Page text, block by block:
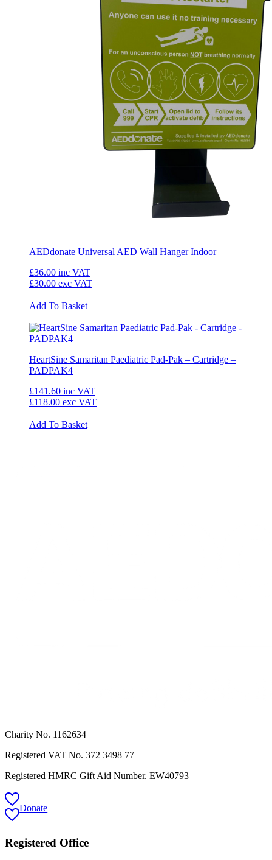
AEDdonate Universal AED Wall Hanger Indoor
£36.00 inc VAT
£30.00 exc VAT
Add To Basket
HeartSine Samaritan Paediatric Pad-Pak – Cartridge –
PADPAK4
£141.60 inc VAT
£118.00 exc VAT
Add To Basket
Charity No. 1162634
Registered VAT No. 372 3498 77
Registered HMRC Gift Aid Number. EW40793
Donate
Registered Office